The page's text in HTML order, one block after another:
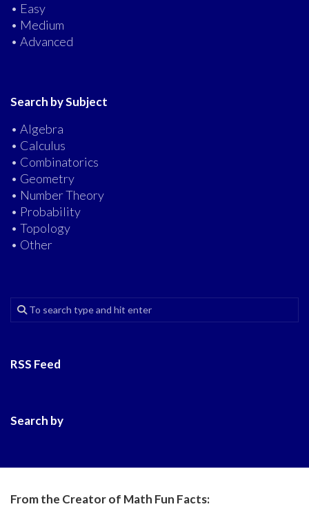
• Easy
• Medium
• Advanced
Search by Subject
• Algebra
• Calculus
• Combinatorics
• Geometry
• Number Theory
• Probability
• Topology
• Other
RSS Feed
Search by
From the Creator of Math Fun Facts: